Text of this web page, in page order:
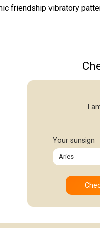
friendship vibratory
I
Your sunsign